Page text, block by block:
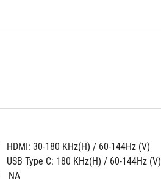
HDMI: 30-180 KHz(H) / 60-144Hz (V)
USB Type C: 180 KHz(H) / 60-144Hz (V)
NA